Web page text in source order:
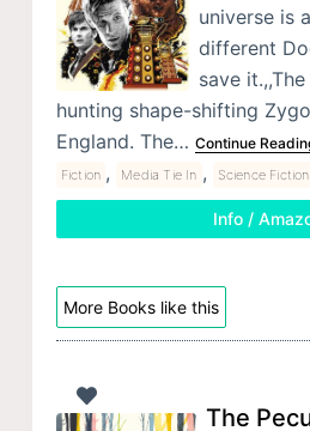
universe is
different
save
hunting shape-shifting
England. The… Continue
Fiction , Media Tie In , Science Fiction
Info /
More Books like this
The